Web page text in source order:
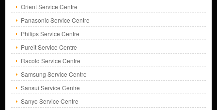
Orient Service Centre
Panasonic Service Centre
Philips Service Centre
Pureit Service Centre
Racold Service Centre
Samsung Service Centre
Sansui Service Centre
Sanyo Service Centre